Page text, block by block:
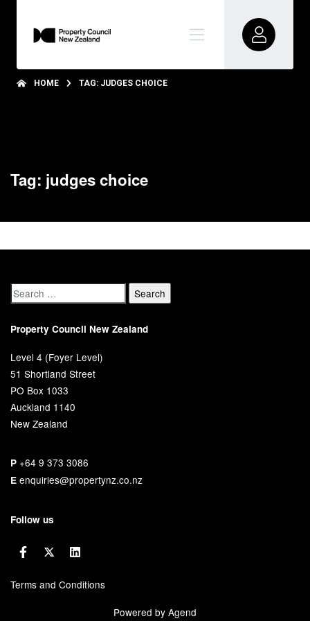
HOME TAG: JUDGES CHOICE
Tag: judges choice
Property Council New Zealand
Level 4 (Foyer Level)
51 Shortland Street
PO Box 1033
Auckland 1140
New Zealand
P +64 9 373 3086
E enquiries@propertynz.co.nz
Follow us
Terms and Conditions
Powered by Agend